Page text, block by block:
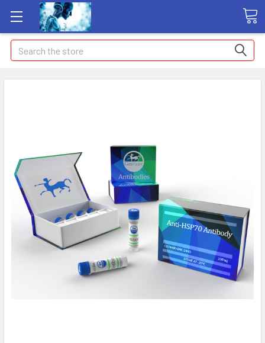
Search